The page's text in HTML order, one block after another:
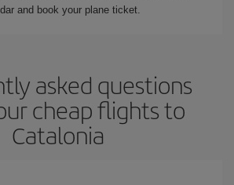
and book your plane ticket.
asked questions
cheap flights to
Catalonia